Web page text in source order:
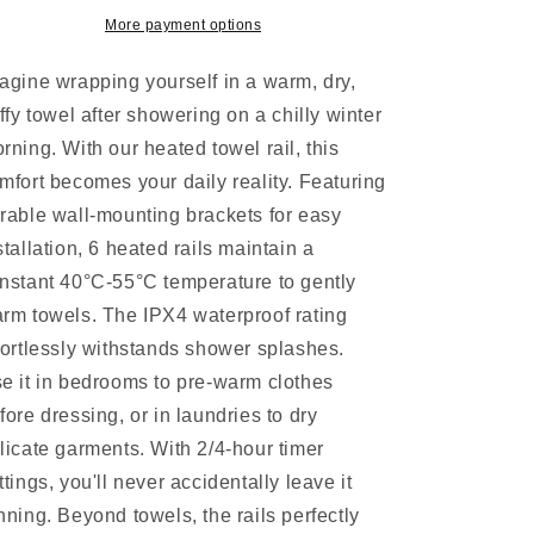
Warmer
Rack
Electric
Warmer
Rack
More payment options
wrapping yourself in a warm, dry,
towel after showering on a chilly winter
With our heated towel rail, this
becomes your daily reality. Featuring
wall-mounting brackets for easy
6 heated rails maintain a
40°C-55°C temperature to gently
towels. The IPX4 waterproof rating
withstands shower splashes.
it in bedrooms to pre-warm clothes
dressing, or in laundries to dry
garments. With 2/4-hour timer
you'll never accidentally leave it
Beyond towels, the rails perfectly